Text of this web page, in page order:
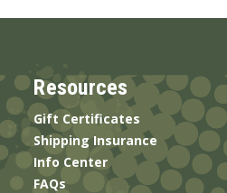
Resources
Gift Certificates
Shipping Insurance
Info Center
FAQs